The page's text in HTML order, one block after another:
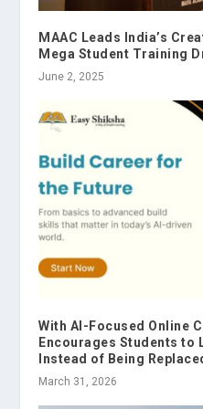
MAAC Leads India’s
Mega Student Training
June 2, 2025
With AI-Focused Online
Encourages Students to
Instead of Being
March 31, 2026